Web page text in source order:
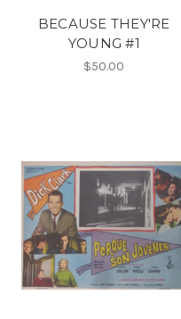
BECAUSE THEY'RE
YOUNG #1
$50.00